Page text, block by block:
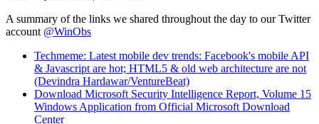
A summary of the links we shared throughout the day to our Twitter
account @WinObs
Techmeme: Latest mobile dev trends: Facebook's mobile API
& Javascript are hot; HTML5 & old web architecture are not
(Devindra Hardawar/VentureBeat)
Download Microsoft Security Intelligence Report, Volume 15
Windows Application from Official Microsoft Download
Center